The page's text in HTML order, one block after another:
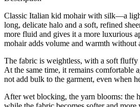
Classic Italian kid mohair with silk—a
long, delicate halo and a soft, refined
more fluid and gives it a more luxurious
mohair adds volume and warmth without
The fabric is weightless, with a soft fluffy
At the same time, it remains comfortable
not add bulk to the garment, even when
After wet blocking, the yarn blooms: the